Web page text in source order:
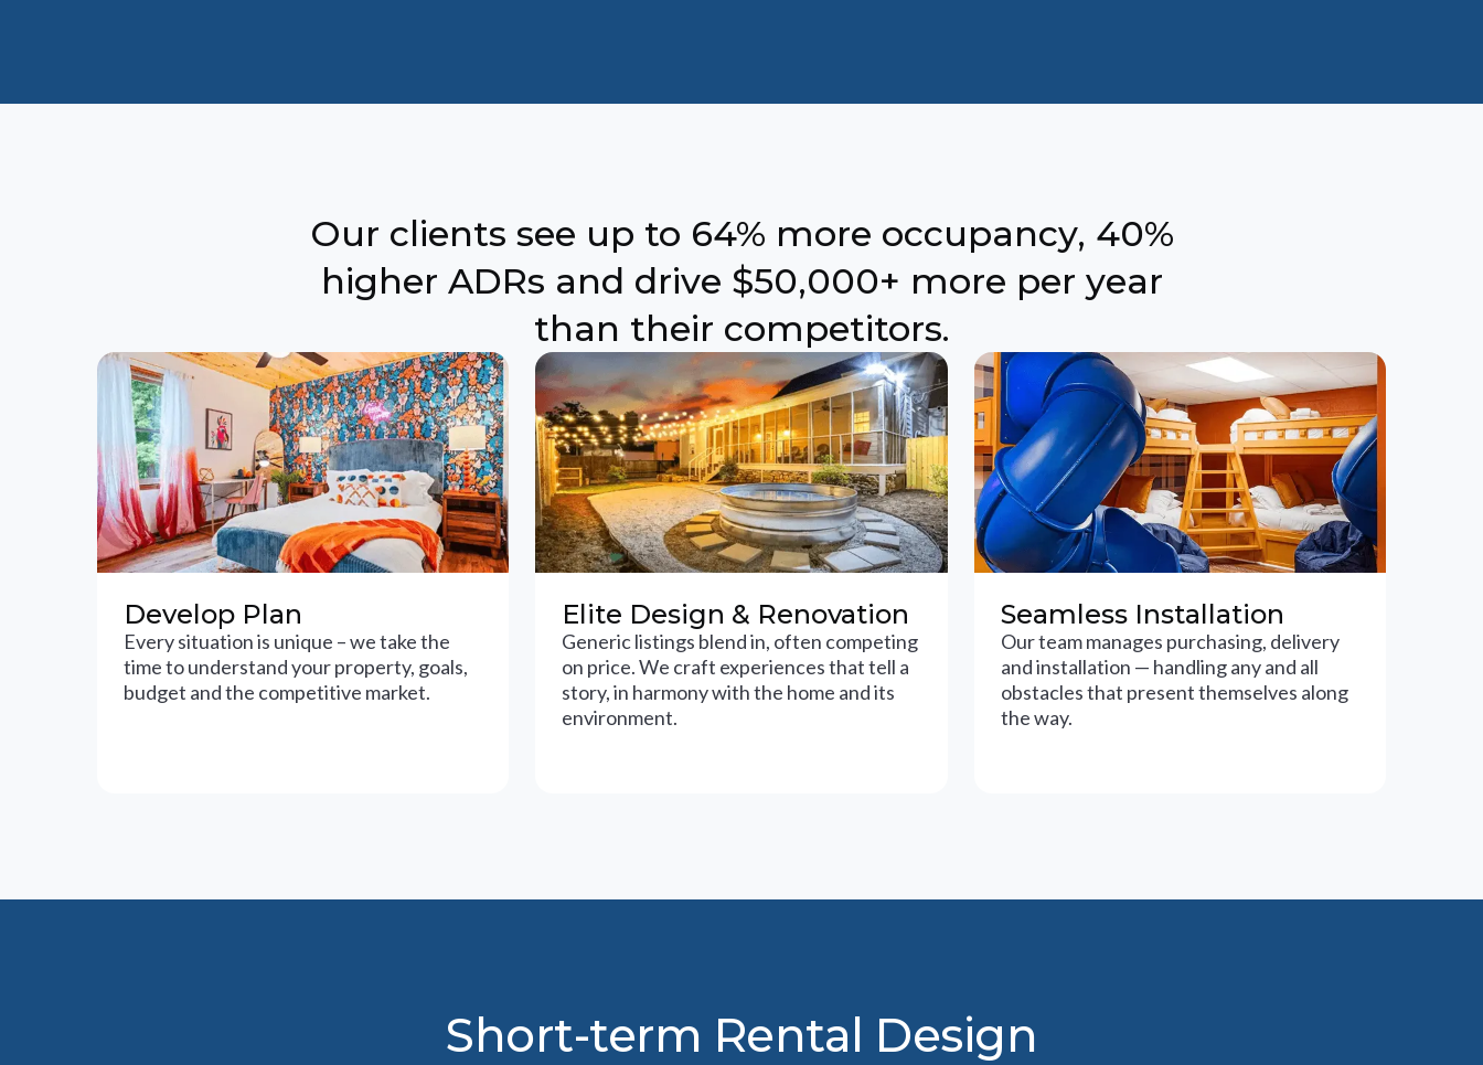
Our clients see up to 64% more occupancy, 40%
higher ADRs and drive $50,000+ more per year
than their competitors.
Develop Plan
Every situation is unique – we take the
time to understand your property, goals,
budget and the competitive market.
Elite Design & Renovation
Generic listings blend in, often competing
on price. We craft experiences that tell a
story, in harmony with the home and its
environment.
Seamless Installation
Our team manages purchasing, delivery
and installation — handling any and all
obstacles that present themselves along
the way.
Short-term Rental Design